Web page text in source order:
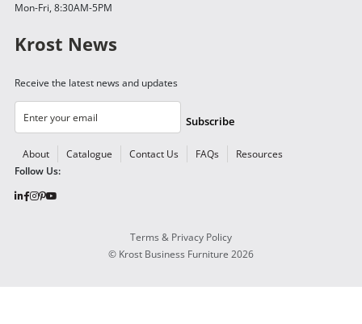
Mon-Fri, 8:30AM-5PM
Krost News
Receive the latest news and updates
Subscribe
About Catalogue Contact Us FAQs
Resources
Follow Us:
Terms & Privacy Policy
© Krost Business Furniture 2026